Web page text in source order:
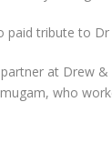
paid tribute to Dr
at Drew
who